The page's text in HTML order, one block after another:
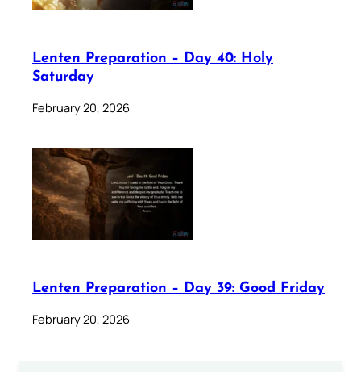
Lenten Preparation – Day 40: Holy
Saturday
February 20, 2026
Lenten Preparation – Day 39: Good Friday
February 20, 2026